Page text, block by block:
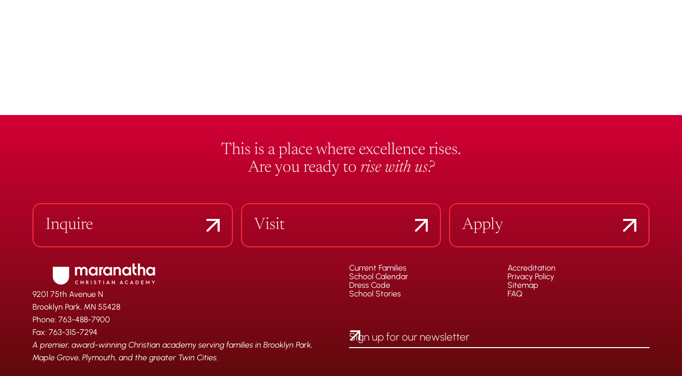
This is a place where excellence rises.
Are you ready to rise with us?
Inquire Visit Apply
9201 75th Avenue N
Brooklyn Park, MN 55428
Phone: 763-488-7900
Fax: 763-315-7294
A premier, award-winning Christian academy serving families in Brooklyn Park,
Maple Grove, Plymouth, and the greater Twin Cities.
Current Families
School Calendar
Dress Code
School Stories
Accreditation
Privacy Policy
Sitemap
FAQ